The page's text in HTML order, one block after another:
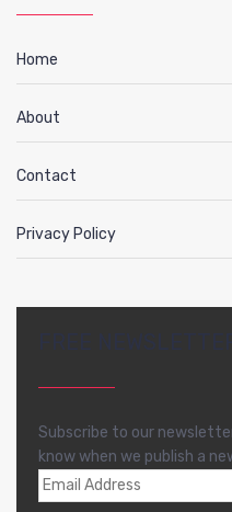
Home
About
Contact
Privacy Policy
Subscribe to our
know when we publish a